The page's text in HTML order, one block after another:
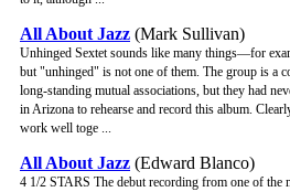
All About Jazz (Mark Sullivan)
Unhinged Sextet sounds like many things—for
but "unhinged" is not one of them. The group is a
long-standing mutual associations, but they had
in Arizona to rehearse and record this album.
work well toge ...
All About Jazz (Edward Blanco)
4 1/2 STARS The debut recording from one of the